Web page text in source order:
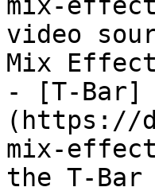
video
Mix
- [T-Bar]
(https://
mix-
the T-